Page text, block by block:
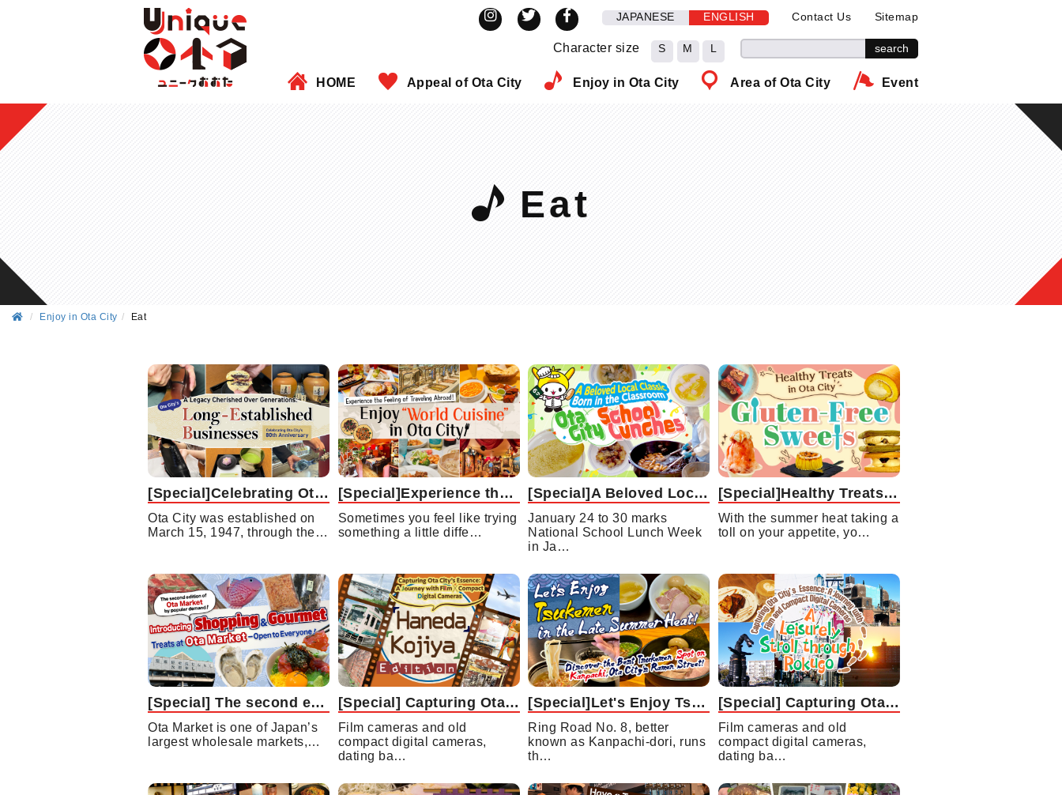
JAPANESE ENGLISH Contact Us Sitemap
Character size S M L
HOME Appeal of Ota City Enjoy in Ota City Area of Ota City Event
Eat
Enjoy in Ota City Eat
[Special]Celebrating Ota City’s 80th Anniversary A Legacy Cherished Over Generations:Ota City’s Long-Established Businesses
Ota City was established on
March 15, 1947, through the…
[Special]Experience the Feeling of Traveling Abroad!Enjoy “World Cuisine” in Ota City
Sometimes you feel like trying
something a little diffe…
[Special]A Beloved Local Classic Born in the Classroom Ota City School Lunches
January 24 to 30 marks
National School Lunch Week
in Ja…
[Special]Healthy Treats in Ota City Gluten-Free Sweets
With the summer heat taking a
toll on your appetite, yo…
[Special] The second edition of Ota Market by popular demand! Introducing Shopping and Gourmet Treats at Ota Market —Open to Everyone!
Ota Market is one of Japan’s
largest wholesale markets,…
[Special] Capturing Ota City’s Essence: A Journey with Film and Compact Digital Cameras - Haneda/Kojiya Edition
Film cameras and old
compact digital cameras,
dating ba…
[Special]Let's Enjoy Tsukemen in the Late Summer Heat!Discover the Best Tsukemen Spots on Kanpachi, Ota City’s Ramen Street!
Ring Road No. 8, better
known as Kanpachi-dori, runs
th…
[Special] Capturing Ota City’s Essence: A Journey with Film and Compact Digital Cameras A Leisurely Stroll through Rokugo
Film cameras and old
compact digital cameras,
dating ba…